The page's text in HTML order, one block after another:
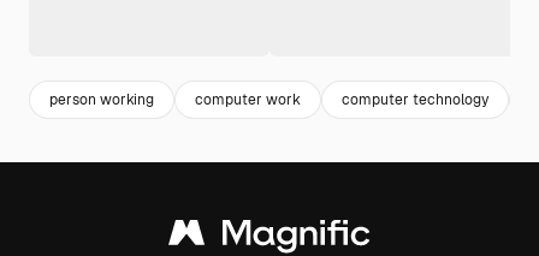
person working computer work computer technology